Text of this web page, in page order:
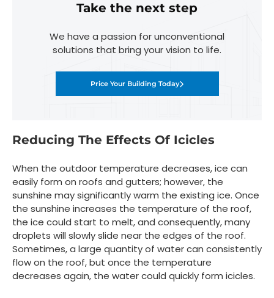
Take the next step
We have a passion for unconventional
solutions that bring your vision to life.
Price Your Building Today
Reducing The Effects Of Icicles
When the outdoor temperature decreases, ice can
easily form on roofs and gutters; however, the
sunshine may significantly warm the existing ice. Once
the sunshine increases the temperature of the roof,
the ice could start to melt, and consequently, many
droplets will slowly slide near the edges of the roof.
Sometimes, a large quantity of water can consistently
flow on the roof, but once the temperature
decreases again, the water could quickly form icicles.